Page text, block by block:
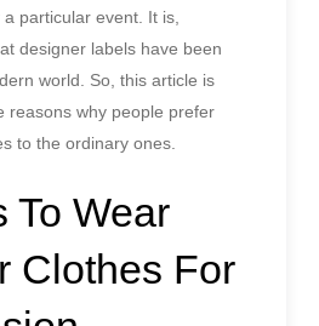
particular event. It is,
designer labels have been
world. So, this article is
reasons why people prefer
to the ordinary ones.
To Wear
Clothes For